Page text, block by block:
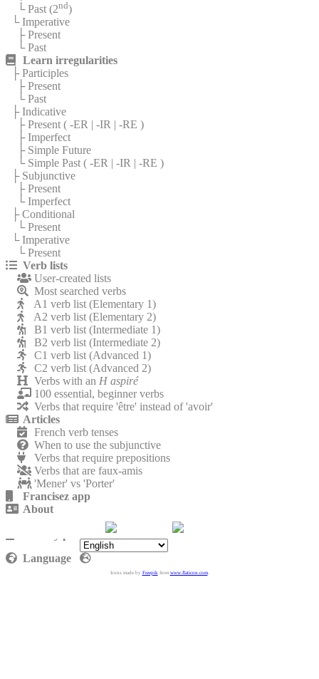
└ Past (2nd)
└ Imperative
├ Present
└ Past
Learn irregularities
├ Participles
├ Present
└ Past
├ Indicative
├ Present ( -ER | -IR | -RE )
├ Imperfect
├ Simple Future
└ Simple Past ( -ER | -IR | -RE )
├ Subjunctive
├ Present
└ Imperfect
├ Conditional
└ Present
└ Imperative
└ Present
Verb lists
User-created lists
Most searched verbs
A1 verb list (Elementary 1)
A2 verb list (Elementary 2)
B1 verb list (Intermediate 1)
B2 verb list (Intermediate 2)
C1 verb list (Advanced 1)
C2 verb list (Advanced 2)
Verbs with an H aspiré
100 essential, beginner verbs
Verbs that require 'être' instead of 'avoir'
Articles
French verb tenses
When to use the subjunctive
Verbs that require prepositions
Verbs that are faux-amis
'Mener' vs 'Porter'
Francisez app
About
Language
Icons made by Freepikfrom www.flaticon.com.